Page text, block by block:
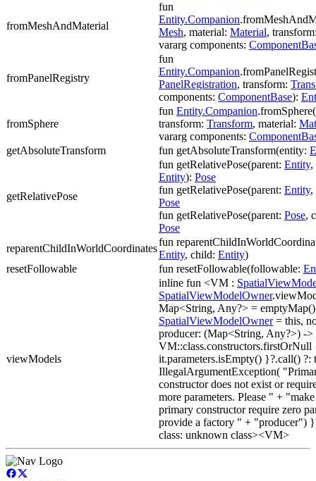
fromMeshAndMaterial
fun
Entity.Companion
Mesh, material: Material,
vararg components:
fromPanelRegistry
fun
Entity.Companion
PanelRegistration, transform:
components: ComponentBase):
fromSphere
fun Entity.Companion
transform: Transform, material:
vararg components:
getAbsoluteTransform
fun getAbsoluteTransform(entity:
getRelativePose
fun getRelativePose(parent: Entity,
Entity): Pose
fun getRelativePose(parent: Entity,
Pose
fun getRelativePose(parent: Pose,
Pose
reparentChildInWorldCoordinates
fun
Entity, child: Entity)
resetFollowable
fun resetFollowable(followable:
viewModels
inline fun <VM :
SpatialViewModelOwner
Map<String, Any?> =
SpatialViewModelOwner= this,
producer: (Map<String, Any?>) -
VM::class.constructors.firstOrNull
it.parameters.isEmpty() }?.call() ?:
IllegalArgumentException(
constructor does not exist or
more parameters. Please " +
primary constructor require zero
provide a factory " + "producer")
class: unknown class><VM>